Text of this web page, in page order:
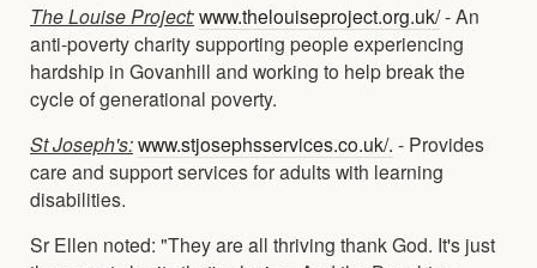
The Louise Project:www.thelouiseproject.org.uk/- An
anti-poverty charity supporting people experiencing
hardship in Govanhill and working to help break the
cycle of generational poverty.
St Joseph's:www.stjosephsservices.co.uk/. - Provides
care and support services for adults with learning
disabilities.
Sr Ellen noted: "They are all thriving thank God. It's just